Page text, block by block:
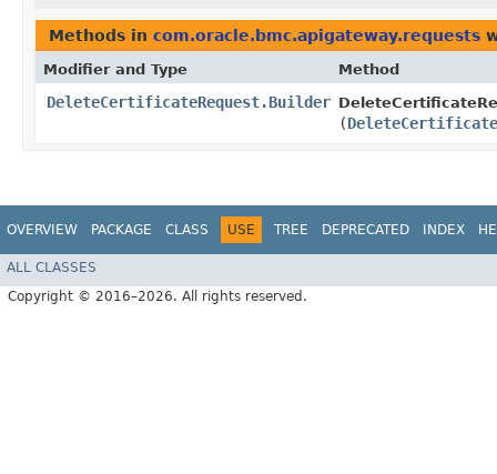
Methods in com.oracle.bmc.apigateway.requests
Modifier and Type Method
DeleteCertificateRequest.Builder
(
OVERVIEW PACKAGE CLASS USE TREE DEPRECATED INDEX
ALL CLASSES
Copyright © 2016–2026. All rights reserved.